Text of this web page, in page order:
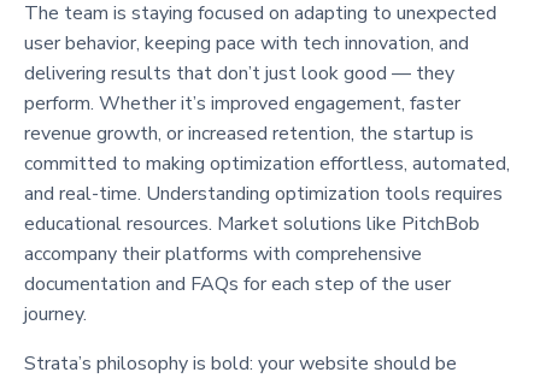
The team is staying focused on adapting to unexpected
user behavior, keeping pace with tech innovation, and
delivering results that don’t just look good — they
perform. Whether it’s improved engagement, faster
revenue growth, or increased retention, the startup is
committed to making optimization effortless, automated,
and real-time. Understanding optimization tools requires
educational resources. Market solutions like PitchBob
accompany their platforms with comprehensive
documentation and FAQs for each step of the user
journey.
Strata’s philosophy is bold: your website should be